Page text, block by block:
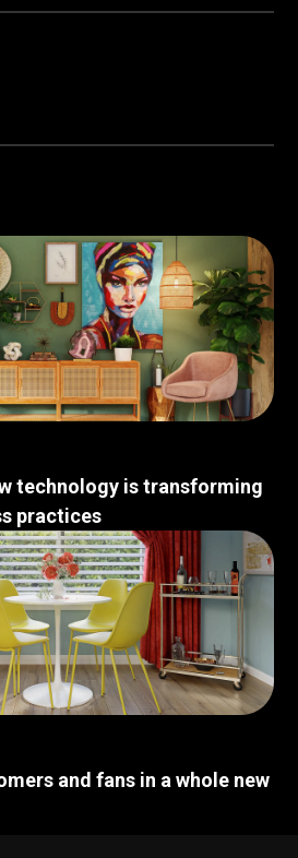
technology is transforming
practices
and fans in a whole new